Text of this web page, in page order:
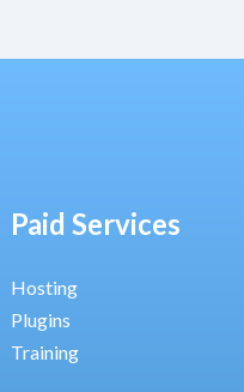
Paid Services
Hosting
Plugins
Training